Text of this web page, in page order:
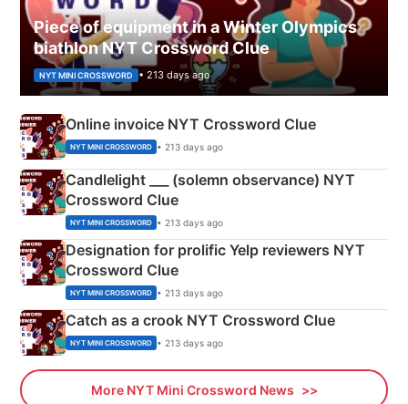
Piece of equipment in a Winter Olympics
biathlon NYT Crossword Clue
NYT MINI CROSSWORD • 213 days ago
Online invoice NYT Crossword Clue
NYT MINI CROSSWORD • 213 days ago
Candlelight ___ (solemn observance) NYT
Crossword Clue
NYT MINI CROSSWORD • 213 days ago
Designation for prolific Yelp reviewers NYT
Crossword Clue
NYT MINI CROSSWORD • 213 days ago
Catch as a crook NYT Crossword Clue
NYT MINI CROSSWORD • 213 days ago
More NYT Mini Crossword News